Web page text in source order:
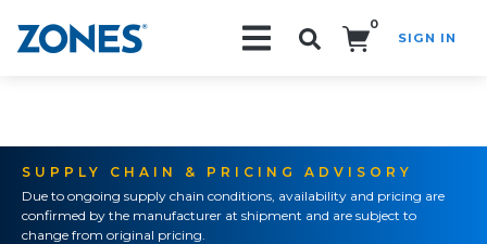
0
SIGN IN
SUPPLY CHAIN & PRICING ADVISORY
Due to ongoing supply chain conditions, availability and pricing are
confirmed by the manufacturer at shipment and are subject to
change from original pricing.